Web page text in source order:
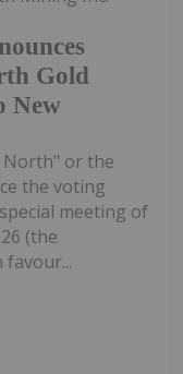
Gold
New
North" or the
the voting
meeting of
(the